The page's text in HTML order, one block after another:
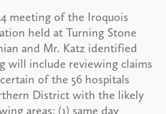
meeting of the Iroquois
held at Turning Stone
and Mr. Katz identified
will include reviewing claims
of the 56 hospitals
District with the likely
areas: (1) same day